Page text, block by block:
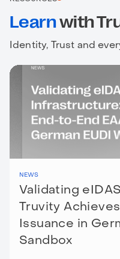
Learnwith
Identity, Trust and
NEWS
Validating
Truvity
Issuance in
Sandbox